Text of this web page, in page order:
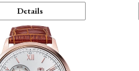
Details